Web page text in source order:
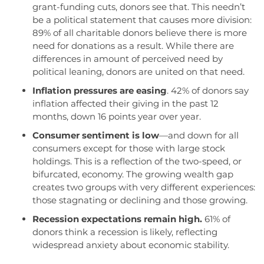
grant-funding cuts, donors see that. This needn’t
be a political statement that causes more division:
89% of all charitable donors believe there is more
need for donations as a result. While there are
differences in amount ofperceived need by
political leaning, donors are united on that need.
Inflation pressures are easing. 42% of donors say
inflation affected their giving in the past 12
months, down 16 points year over year.
Consumer sentiment is low—and down for all
consumers except for those with large stock
holdings. This is a reflection of the two-speed, or
bifurcated, economy. The growing wealth gap
creates two groups with very different experiences:
those stagnating or declining and those growing.
Recession expectations remain high. 61% of
donors think a recession is likely, reflecting
widespread anxiety about economic stability.